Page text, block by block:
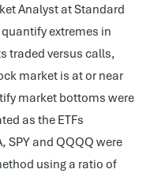
Analyst at Standard
extremes in
traded versus calls,
market is at or near
market bottoms were
as the ETFs
SPY and QQQQ were
using a ratio of